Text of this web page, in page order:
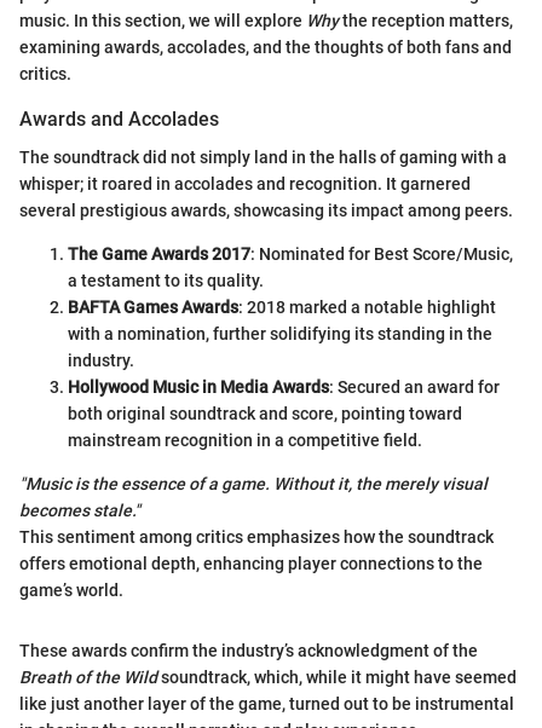
music. In this section, we will explore Whythe reception matters,
examining awards, accolades, and the thoughts of both fans and
critics.
Awards and Accolades
The soundtrack did not simply land in the halls of gaming with a
whisper; it roared in accolades and recognition. It garnered
several prestigious awards, showcasing its impact among peers.
The Game Awards 2017: Nominated for Best Score/Music,
a testament to its quality.
BAFTA Games Awards: 2018 marked a notable highlight
with a nomination, further solidifying its standing in the
industry.
Hollywood Music in Media Awards: Secured an award for
both original soundtrack and score, pointing toward
mainstream recognition in a competitive field.
"Music is the essence of a game. Without it, the merely visual
becomes stale."
This sentiment among critics emphasizes how the soundtrack
offers emotional depth, enhancing player connections to the
game’s world.
These awards confirm the industry’s acknowledgment of the
Breath of the Wildsoundtrack, which, while it might have seemed
like just another layer of the game, turned out to be instrumental